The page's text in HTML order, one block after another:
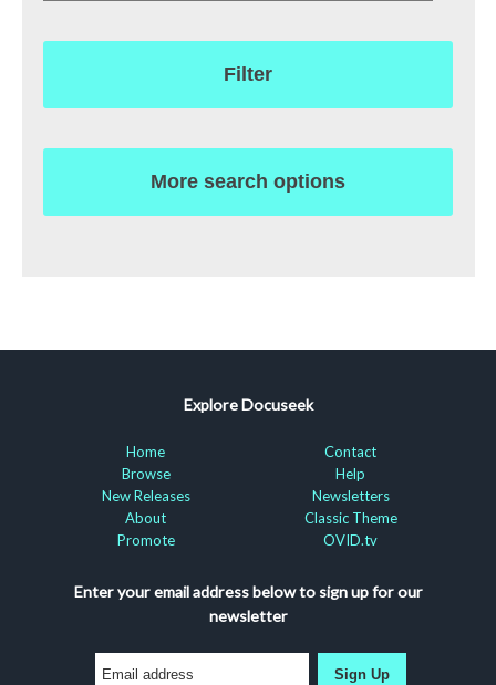
Filter
More search options
Explore Docuseek
Home
Browse
New Releases
About
Promote
Contact
Help
Newsletters
Classic Theme
OVID.tv
Enter your email address below to sign up for our
newsletter
Sign Up